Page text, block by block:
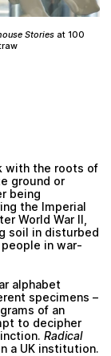
Storiesat 100
with the roots of
ground or
being
the Imperial
World War II,
soil in disturbed
in war-
alphabet
specimens –
of an
to decipher
Radical
a UK institution.